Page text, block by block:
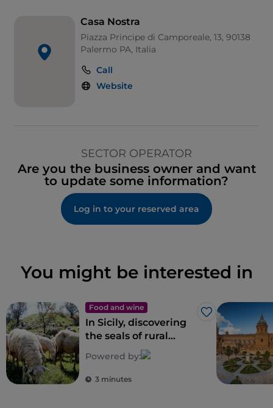
Casa Nostra
Piazza Principe di Camporeale, 13, 90138
Palermo PA, Italia
Call
Website
SECTOR OPERATOR
Are you the business owner and want
to update some information?
Log in to your reserved area
You might be interested in
Food and wine
Like
In Sicily, discovering
the seals of rural
biodiversity
Powered by:
3 minutes